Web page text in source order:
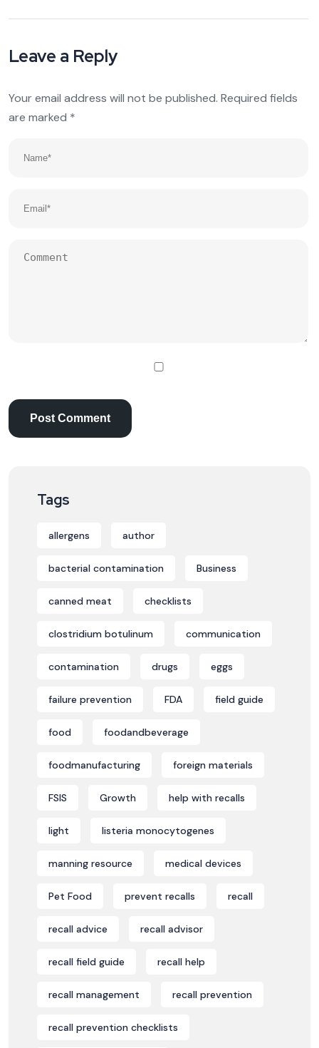
Leave a Reply
Your email address will not be published. Required fields
are marked *
Tags
allergens author
bacterial contamination Business
canned meat checklists
clostridium botulinum communication
contamination drugs eggs
failure prevention FDA field guide
food foodandbeverage
foodmanufacturing foreign materials
FSIS Growth help with recalls
light listeria monocytogenes
manning resource medical devices
Pet Food prevent recalls recall
recall advice recall advisor
recall field guide recall help
recall management recall prevention
recall prevention checklists